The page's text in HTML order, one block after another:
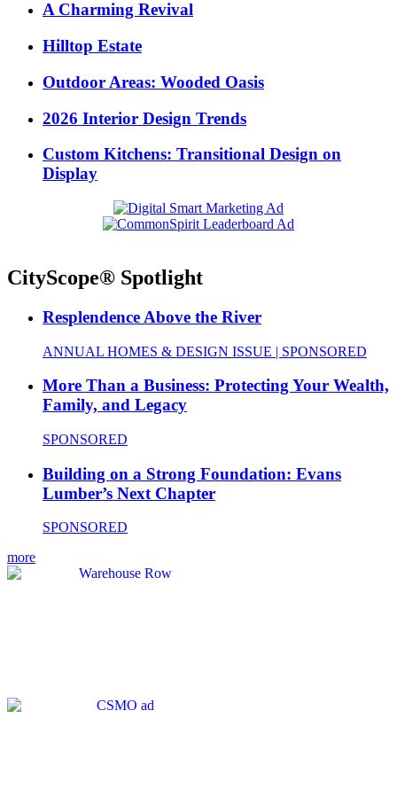
A Charming Revival
Hilltop Estate
Outdoor Areas: Wooded Oasis
2026 Interior Design Trends
Custom Kitchens: Transitional Design on
Display
CityScope® Spotlight
Resplendence Above the River
ANNUAL HOMES & DESIGN ISSUE | SPONSORED
More Than a Business: Protecting Your Wealth,
Family, and Legacy
SPONSORED
Building on a Strong Foundation: Evans
Lumber’s Next Chapter
SPONSORED
more